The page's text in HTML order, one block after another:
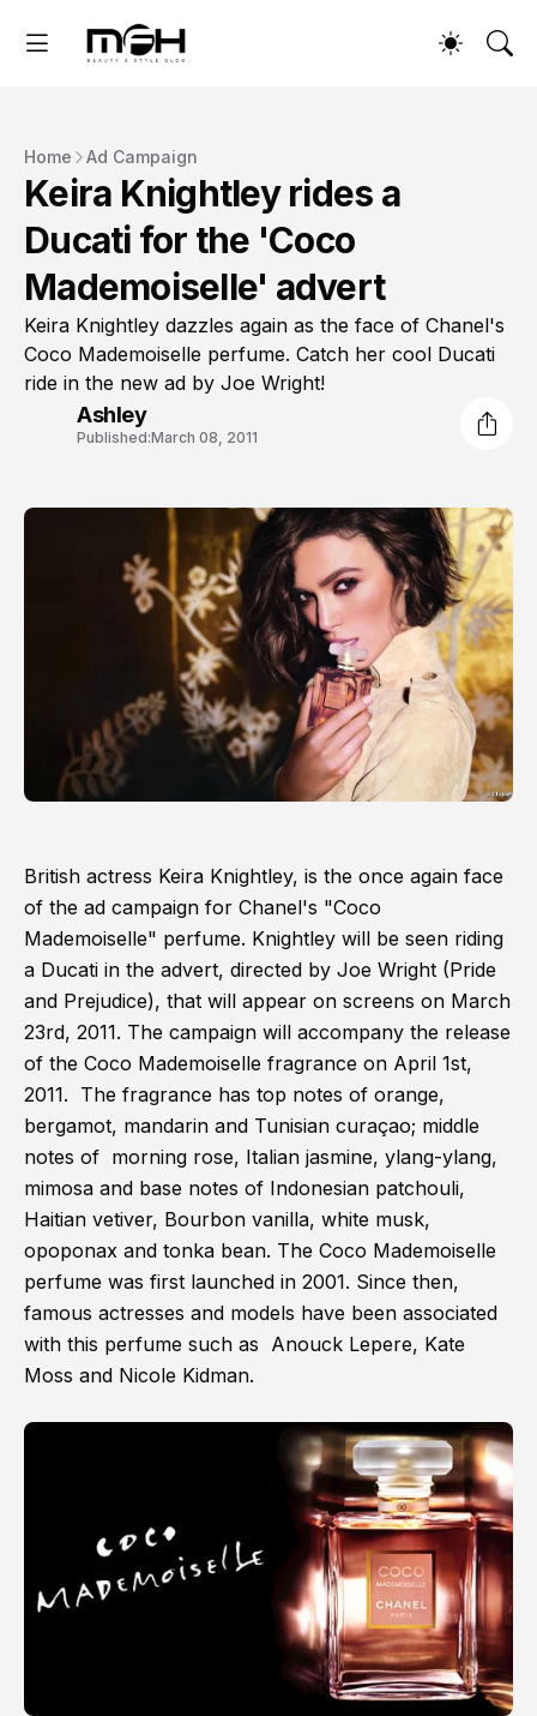
Home Ad Campaign
Keira Knightley rides a
Ducati for the 'Coco
Mademoiselle' advert
Keira Knightley dazzles again as the face of Chanel's
Coco Mademoiselle perfume. Catch her cool Ducati
ride in the new ad by Joe Wright!
Ashley
Published:March 08, 2011
British actress Keira Knightley, is the once again face
of the ad campaign for Chanel's "Coco
Mademoiselle" perfume. Knightley will be seen riding
a Ducati in the advert, directed by Joe Wright (Pride
and Prejudice), that will appear on screens on March
23rd, 2011. The campaign will accompany the release
of the Coco Mademoiselle fragrance on April 1st,
2011. The fragrance has top notes of orange,
bergamot, mandarin and Tunisian curaçao; middle
notes of morning rose, Italian jasmine, ylang-ylang,
mimosa and base notes of Indonesian patchouli,
Haitian vetiver, Bourbon vanilla, white musk,
opoponax and tonka bean. The Coco Mademoiselle
perfume was first launched in 2001. Since then,
famous actresses and models have been associated
with this perfume such as Anouck Lepere, Kate
Moss and Nicole Kidman.